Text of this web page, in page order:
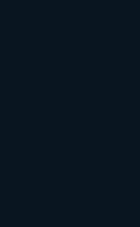
This may mean
making the website
providing enough color
text that make reading
Use strategically
overloading one page
by breaking it up into
to separate
to take specific
your newsletter or
sure your CTAs are